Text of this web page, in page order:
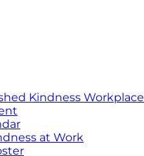
Kindness Workplace
at Work